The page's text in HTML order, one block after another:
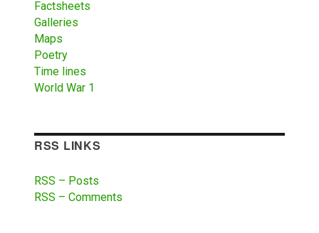
Factsheets
Galleries
Maps
Poetry
Time lines
World War 1
RSS LINKS
RSS – Posts
RSS – Comments